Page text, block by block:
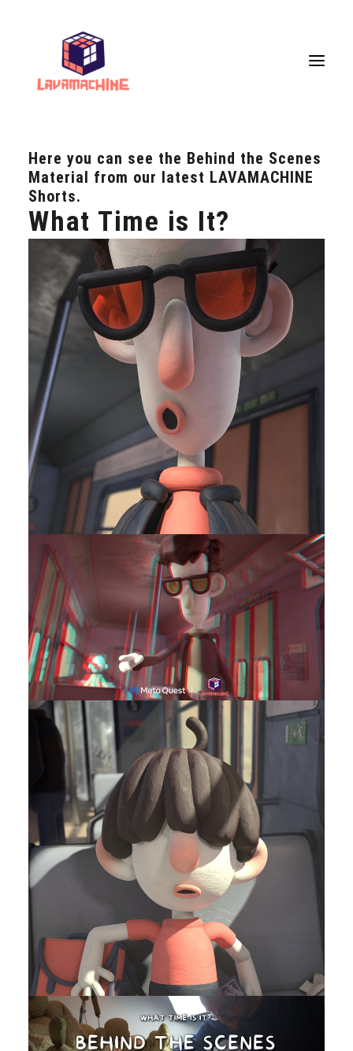
Services
Portfolio
Live Painting
VR Workshops
VR Museum
Upcoming Events
Store
About Us
Contact
Here you can see the Behind the Scenes
Material from our latest LAVAMACHINE
Shorts.
What Time is It?